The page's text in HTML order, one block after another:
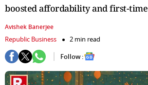
boosted affordability and first-time
Avishek Banerjee
Republic Business
2 min read
Follow :